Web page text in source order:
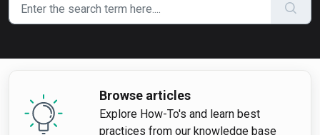
Browse articles
Explore How-To's and learn best
practices from our knowledge base